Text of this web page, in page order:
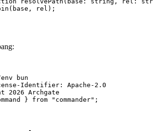
(base ,
rel);
bun
Identifier: Apache-2.0
2026 Archgate
} from " commander" ;